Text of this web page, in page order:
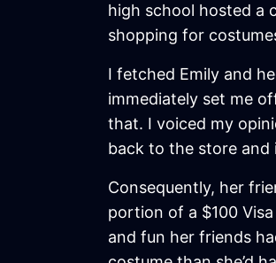
high school hosted a
shopping for
I fetched Emily and
immediately set me
that. I voiced my
back to the store and
Consequently, her
portion of a $100
and fun her friends